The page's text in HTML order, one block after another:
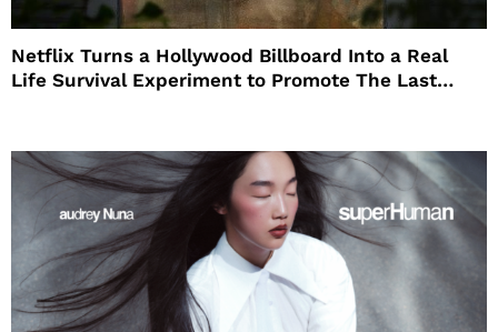
Netflix Turns a Hollywood Billboard Into a Real
Life Survival Experiment to Promote The Last